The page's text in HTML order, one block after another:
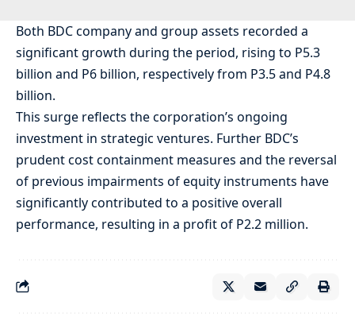
Both BDC company and group assets recorded a
significant growth during the period, rising to P5.3
billion and P6 billion, respectively from P3.5 and P4.8
billion.
This surge reflects the corporation’s ongoing
investment in strategic ventures. Further BDC’s
prudent cost containment measures and the reversal
of previous impairments of equity instruments have
significantly contributed to a positive overall
performance, resulting in a profit of P2.2 million.